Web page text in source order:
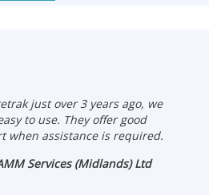
just over 3 years ago, we
to use. They offer good
when assistance is required.
Services (Midlands) Ltd